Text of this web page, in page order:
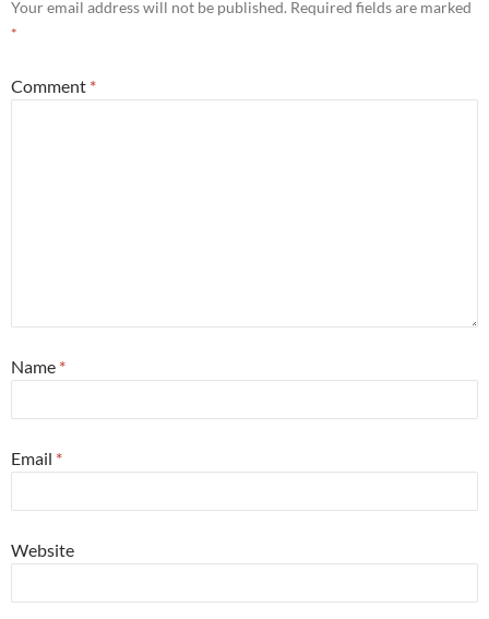
Your email address will not be published. Required fields are marked
*
Comment *
Name *
Email *
Website